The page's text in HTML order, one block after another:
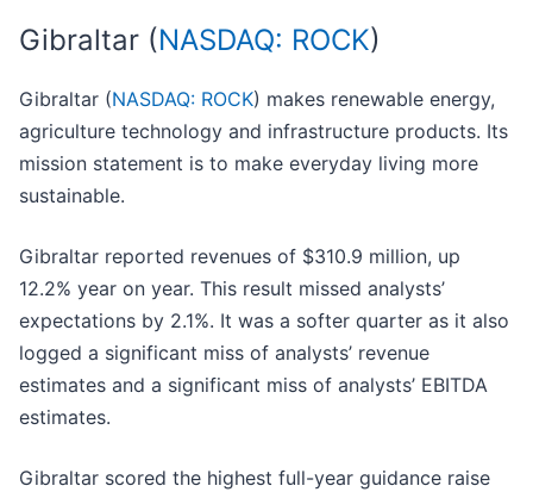
Gibraltar (NASDAQ: ROCK)
Gibraltar (NASDAQ: ROCK) makes renewable energy,
agriculture technology and infrastructure products. Its
mission statement is to make everyday living more
sustainable.
Gibraltar reported revenues of $310.9 million, up
12.2% year on year. This result missed analysts’
expectations by 2.1%. It was a softer quarter as it also
logged a significant miss of analysts’ revenue
estimates and a significant miss of analysts’ EBITDA
estimates.
Gibraltar scored the highest full-year guidance raise